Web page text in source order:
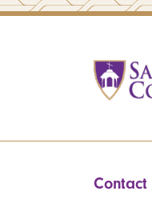
Contact